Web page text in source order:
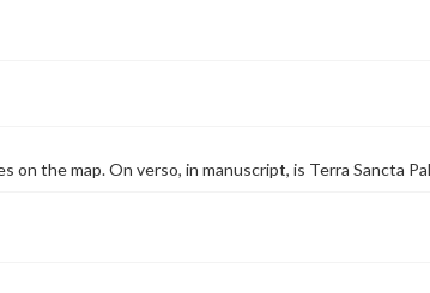
on the map. On verso, in manuscript, is Terra Sancta